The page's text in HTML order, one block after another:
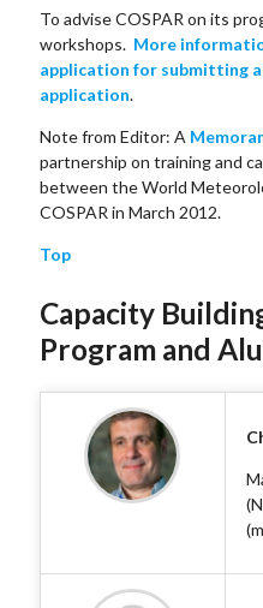
To advise COSPAR on its
workshops. More
application for submitting
application.
Note from Editor: A
partnership on training and
between the World
COSPAR in March 2012.
Top
Capacity
Program and